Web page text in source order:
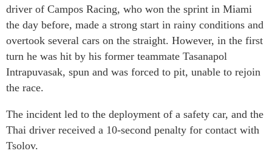
driver of Campos Racing, who won the sprint in Miami
the day before, made a strong start in rainy conditions and
overtook several cars on the straight. However, in the first
turn he was hit by his former teammate Tasanapol
Intrapuvasak, spun and was forced to pit, unable to rejoin
the race.
The incident led to the deployment of a safety car, and the
Thai driver received a 10-second penalty for contact with
Tsolov.